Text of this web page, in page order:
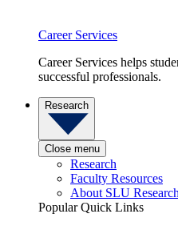
Career Services
Career Services helps
successful professionals.
Research
Close menu
Research
Faculty Resources
About SLU Research
Popular Quick Links